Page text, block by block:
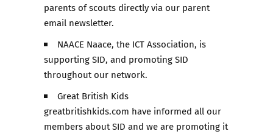
parents of scouts directly via our parent
email newsletter.
NAACE Naace, the ICT Association, is
supporting SID, and promoting SID
throughout our network.
Great British Kids
greatbritishkids.com have informed all our
members about SID and we are promoting it